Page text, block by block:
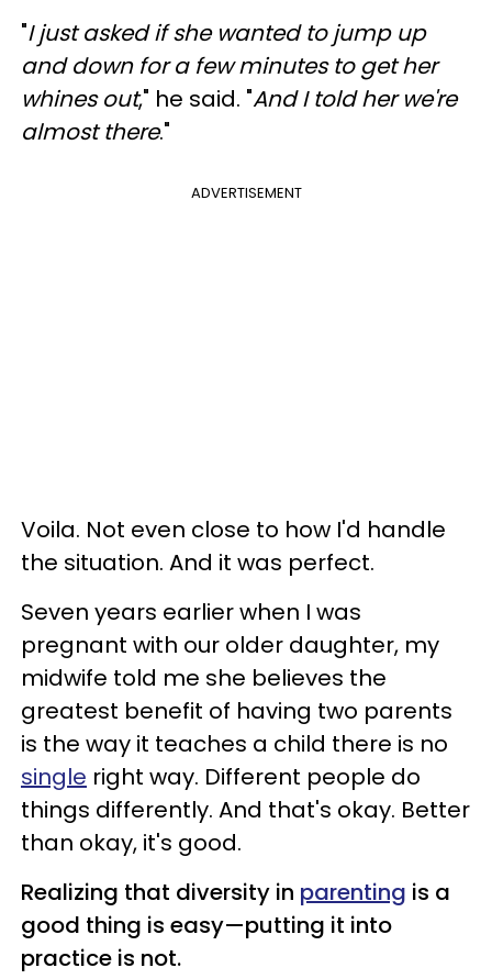
"I just asked if she wanted to jump up
and down for a few minutes to get her
whines out," he said. "And I told her we're
almost there."
ADVERTISEMENT
Voila. Not even close to how I'd handle
the situation. And it was perfect.
Seven years earlier when I was
pregnant with our older daughter, my
midwife told me she believes the
greatest benefit of having two parents
is the way it teaches a child there is no
single right way. Different people do
things differently. And that's okay. Better
than okay, it's good.
Realizing that diversity in parenting is a
good thing is easy—putting it into
practice is not.